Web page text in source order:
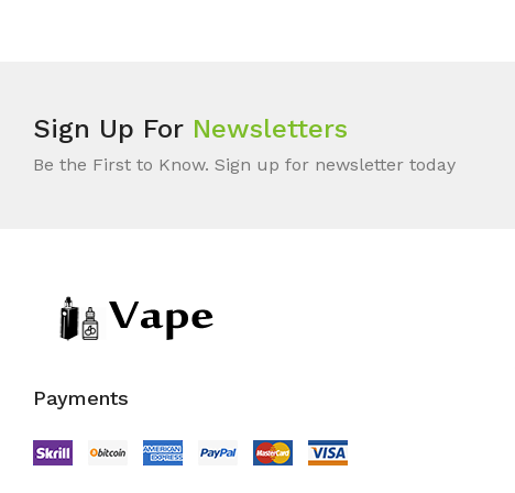
Sign Up For Newsletters
Be the First to Know. Sign up for newsletter today
Payments